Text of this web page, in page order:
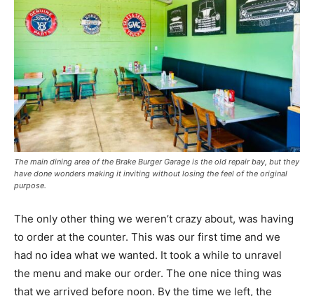
The main dining area of the Brake Burger Garage is the old repair bay, but they
have done wonders making it inviting without losing the feel of the original
purpose.
The only other thing we weren’t crazy about, was having
to order at the counter. This was our first time and we
had no idea what we wanted. It took a while to unravel
the menu and make our order. The one nice thing was
that we arrived before noon. By the time we left, the